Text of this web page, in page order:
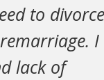
to divorce
I
lack of